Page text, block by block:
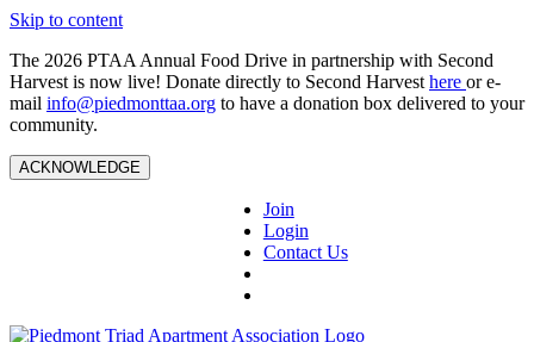
Skip to content
The 2026 PTAA Annual Food Drive in partnership with Second
Harvest is now live! Donate directly to Second Harvest here or e-
mail info@piedmonttaa.org to have a donation box delivered to your
community.
ACKNOWLEDGE
Join
Login
Contact Us